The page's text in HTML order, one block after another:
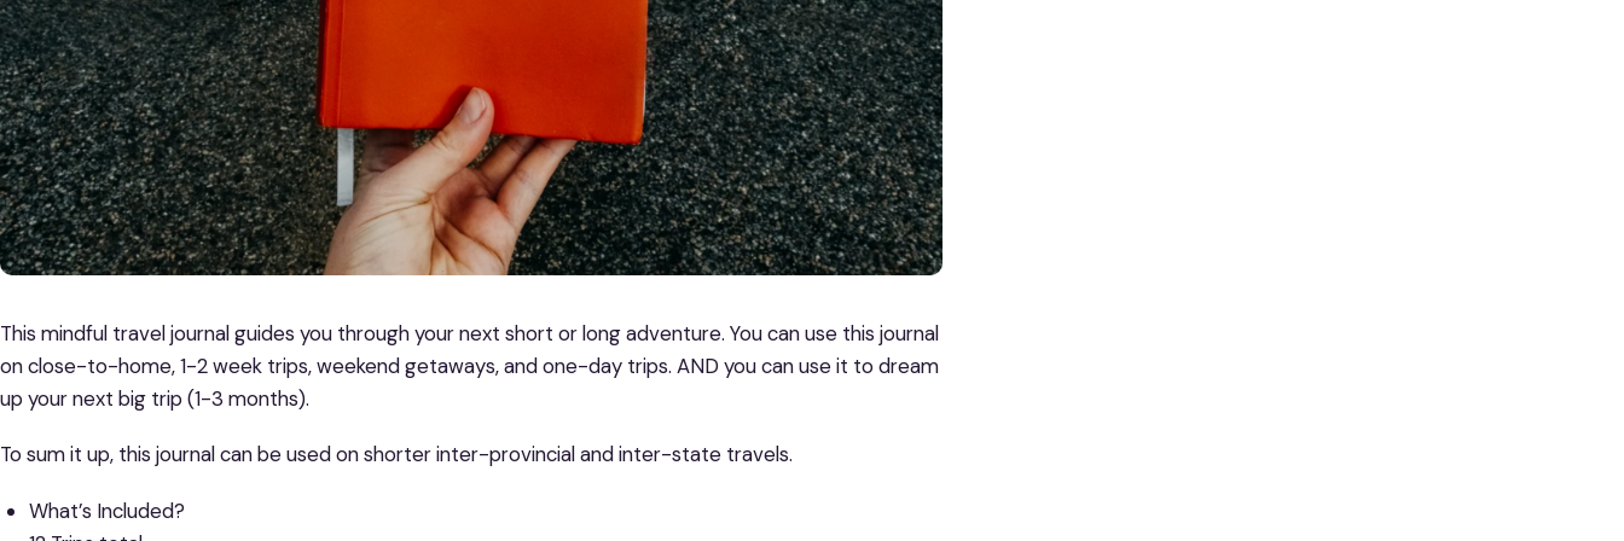
This mindful travel journal guides you through your next short or long adventure. You can use this journal
on close-to-home, 1-2 week trips, weekend getaways, and one-day trips. AND you can use it to dream
up your next big trip (1-3 months).
To sum it up, this journal can be used on shorter inter-provincial and inter-state travels.
What’s Included?